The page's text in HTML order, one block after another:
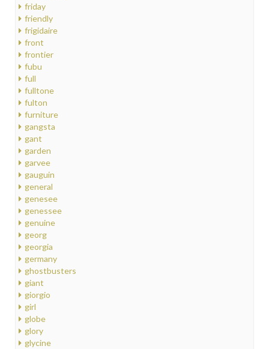
friday
friendly
frigidaire
front
frontier
fubu
full
fulltone
fulton
furniture
gangsta
gant
garden
garvee
gauguin
general
genesee
genessee
genuine
georg
georgia
germany
ghostbusters
giant
giorgio
girl
globe
glory
glycine